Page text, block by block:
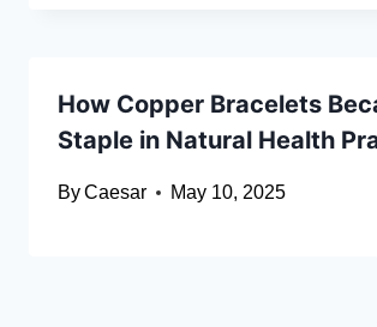
How Copper Bracelets
Staple in Natural Health
ByCaesar May 10, 2025